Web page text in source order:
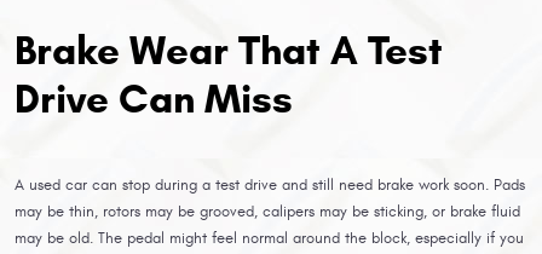
Brake Wear That A Test
Drive Can Miss
A used car can stop during a test drive and still need brake work soon. Pads
may be thin, rotors may be grooved, calipers may be sticking, or brake fluid
may be old. The pedal might feel normal around the block, especially if you